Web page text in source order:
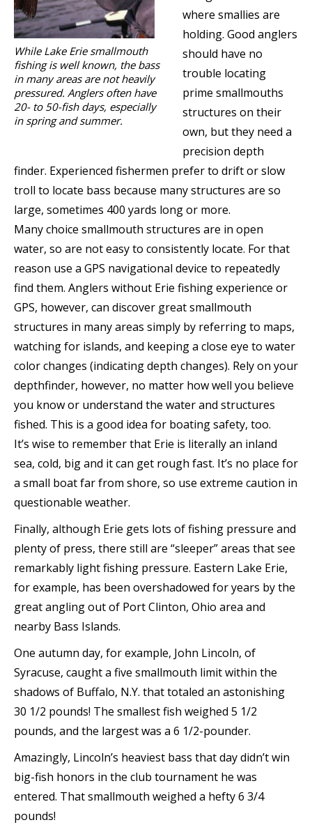
While Lake Erie smallmouth
fishing is well known, the bass
in many areas are not heavily
pressured. Anglers often have
20- to 50-fish days, especially
in spring and summer.
where smallies are
holding. Good anglers
should have no
trouble locating
prime smallmouths
structures on their
own, but they need a
precision depth
finder. Experienced fishermen prefer to drift or slow
troll to locate bass because many structures are so
large, sometimes 400 yards long or more.
Many choice smallmouth structures are in open
water, so are not easy to consistently locate. For that
reason use a GPS navigational device to repeatedly
find them. Anglers without Erie fishing experience or
GPS, however, can discover great smallmouth
structures in many areas simply by referring to maps,
watching for islands, and keeping a close eye to water
color changes (indicating depth changes). Rely on your
depthfinder, however, no matter how well you believe
you know or understand the water and structures
fished. This is a good idea for boating safety, too.
It’s wise to remember that Erie is literally an inland
sea, cold, big and it can get rough fast. It’s no place for
a small boat far from shore, so use extreme caution in
questionable weather.
Finally, although Erie gets lots of fishing pressure and
plenty of press, there still are “sleeper” areas that see
remarkably light fishing pressure. Eastern Lake Erie,
for example, has been overshadowed for years by the
great angling out of Port Clinton, Ohio area and
nearby Bass Islands.
One autumn day, for example, John Lincoln, of
Syracuse, caught a five smallmouth limit within the
shadows of Buffalo, N.Y. that totaled an astonishing
30 1/2 pounds! The smallest fish weighed 5 1/2
pounds, and the largest was a 6 1/2-pounder.
Amazingly, Lincoln’s heaviest bass that day didn’t win
big-fish honors in the club tournament he was
entered. That smallmouth weighed a hefty 6 3/4
pounds!